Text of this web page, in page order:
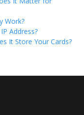
Work?
Address?
It Store Your Cards?